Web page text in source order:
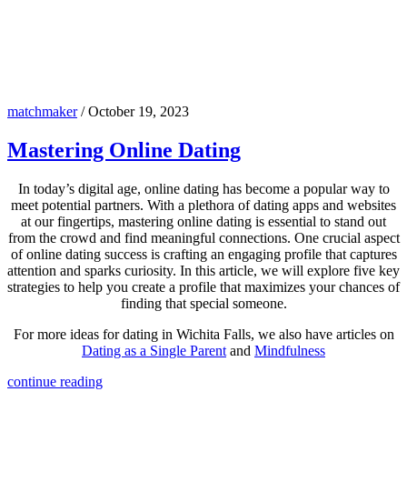
matchmaker/October 19, 2023
Mastering Online Dating
In today’s digital age, online dating has become a popular way to
meet potential partners. With a plethora of dating apps and websites
at our fingertips, mastering online dating is essential to stand out
from the crowd and find meaningful connections. One crucial aspect
of online dating success is crafting an engaging profile that captures
attention and sparks curiosity. In this article, we will explore five key
strategies to help you create a profile that maximizes your chances of
finding that special someone.
For more ideas for dating in Wichita Falls, we also have articles on
Dating as a Single Parent and Mindfulness
continue reading